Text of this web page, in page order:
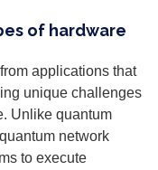
of hardware
applications that
unique challenges
Unlike quantum
network
to execute